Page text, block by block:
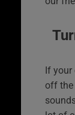
If your
off the